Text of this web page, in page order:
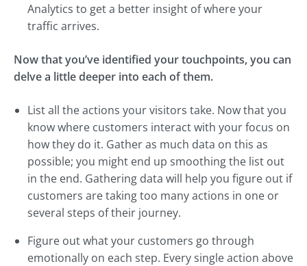
Analytics to get a better insight of where your
traffic arrives.
Now that you’ve identified your touchpoints, you can
delve a little deeper into each of them.
List all the actions your visitors take. Now that you
know where customers interact with your focus on
how they do it. Gather as much data on this as
possible; you might end up smoothing the list out
in the end. Gathering data will help you figure out if
customers are taking too many actions in one or
several steps of their journey.
Figure out what your customers go through
emotionally on each step. Every single action above